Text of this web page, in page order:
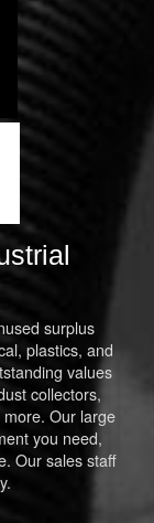
surplus
plastics, and
values
collectors,
Our large
you need,
Our sales staff